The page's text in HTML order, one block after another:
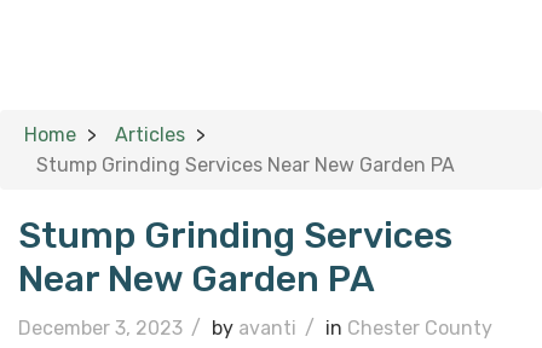
Home
Articles
Stump Grinding Services Near New Garden PA
Stump Grinding Services
Near New Garden PA
December 3, 2023 / by avanti / in Chester County